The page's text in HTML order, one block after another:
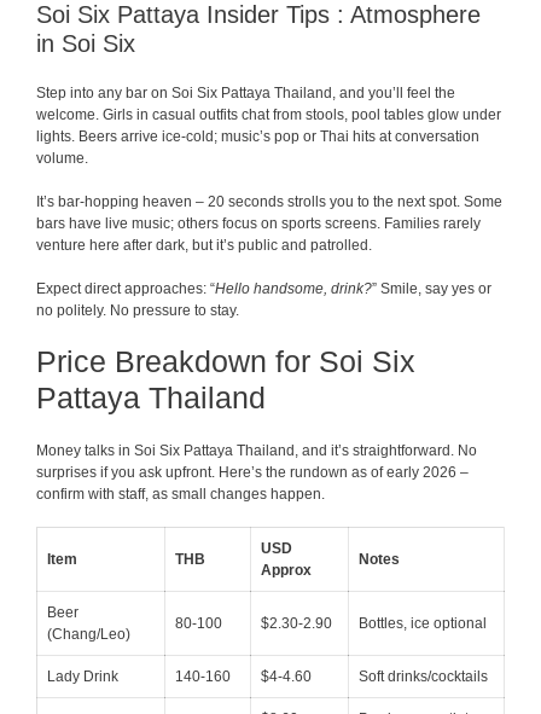
Soi Six Pattaya Insider Tips : Atmosphere
in Soi Six
Step into any bar on Soi Six Pattaya Thailand, and you’ll feel the
welcome. Girls in casual outfits chat from stools, pool tables glow under
lights. Beers arrive ice-cold; music’s pop or Thai hits at conversation
volume.
It’s bar-hopping heaven – 20 seconds strolls you to the next spot. Some
bars have live music; others focus on sports screens. Families rarely
venture here after dark, but it’s public and patrolled.
Expect direct approaches: “Hello handsome, drink?” Smile, say yes or
no politely. No pressure to stay.
Price Breakdown for Soi Six
Pattaya Thailand
Money talks in Soi Six Pattaya Thailand, and it’s straightforward. No
surprises if you ask upfront. Here’s the rundown as of early 2026 –
confirm with staff, as small changes happen.
Item THB
USD
Approx
Notes
Beer
(Chang/Leo)
80-100 $2.30-2.90 Bottles, ice optional
Lady Drink 140-160 $4-4.60 Soft drinks/cocktails